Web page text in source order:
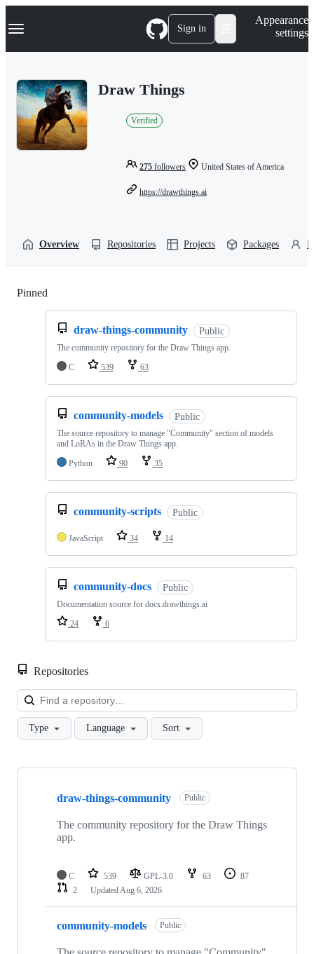
k
p
Navigation Menu Sign in
Appearance
settings
Draw Things
Verified
275 followers United States of America
https://drawthings.ai
Overview Repositories Projects Packages
Pinned
draw-things-community Public
The community repository for the Draw Things app.
C
539 63
community-models Public
The source repository to manage "Community" section of models
and LoRAs in the Draw Things app.
Python
90 35
community-scripts Public
JavaScript 34 14
community-docs Public
Documentation source for docs.drawthings.ai
24
6
Repositories
Type Language Sort
Showing
repositories
draw-things-community Public
The community repository for the Draw Things
app.
C 539 GPL-3.0 63
87
2
UpdatedAug 6, 2026
community-models Public